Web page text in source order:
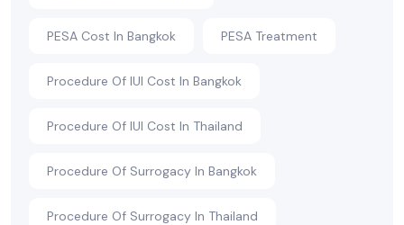
PESA Cost In Bangkok PESA Treatment
Procedure Of IUI Cost In Bangkok
Procedure Of IUI Cost In Thailand
Procedure Of Surrogacy In Bangkok
Procedure Of Surrogacy In Thailand